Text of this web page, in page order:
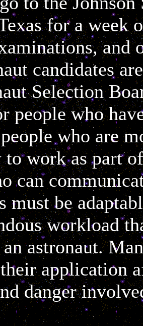
for a week
and
candidates
Selection
people who
who are
work as part
can
must be
workload
astronaut.
application
danger